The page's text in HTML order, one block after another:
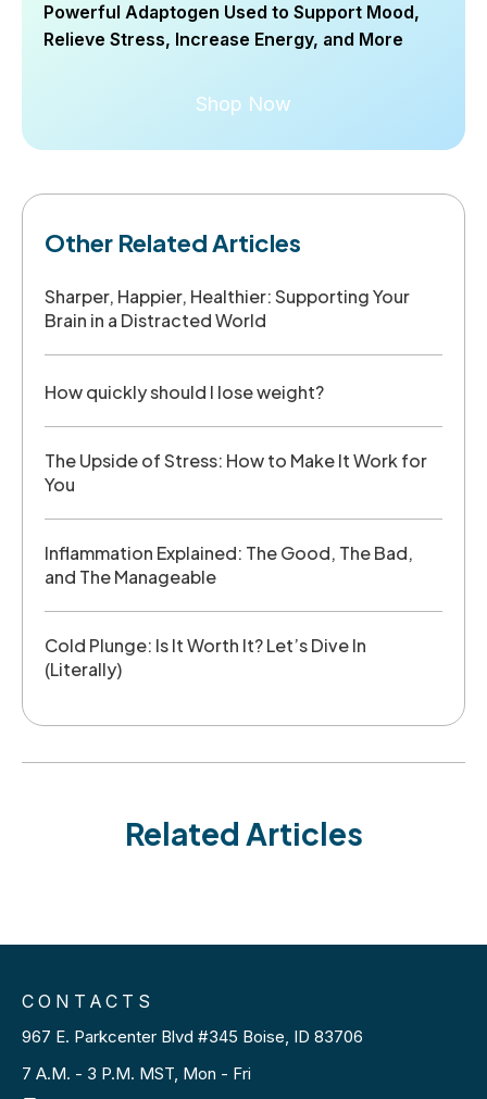
Powerful Adaptogen Used to Support Mood,
Relieve Stress, Increase Energy, and More
Shop Now
Other Related Articles
Sharper, Happier, Healthier: Supporting Your
Brain in a Distracted World
How quickly should I lose weight?
The Upside of Stress: How to Make It Work for
You
Inflammation Explained: The Good, The Bad,
and The Manageable
Cold Plunge: Is It Worth It? Let’s Dive In
(Literally)
Related Articles
CONTACTS
967 E. Parkcenter Blvd #345 Boise, ID 83706
7 A.M. - 3 P.M. MST, Mon - Fri